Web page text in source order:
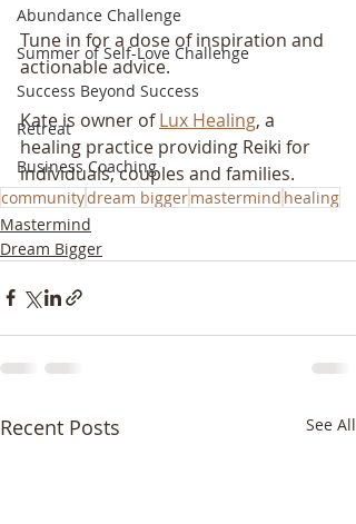
Abundance Challenge
Summer of Self-Love Challenge
Success Beyond Success
Retreat
Business Coaching
Tune in for a dose of inspiration and
actionable advice.
Kate is owner of Lux Healing, a
healing practice providing Reiki for
individuals, couples and families.
communitydream biggermastermind healing
Mastermind
Dream Bigger
Recent Posts See All